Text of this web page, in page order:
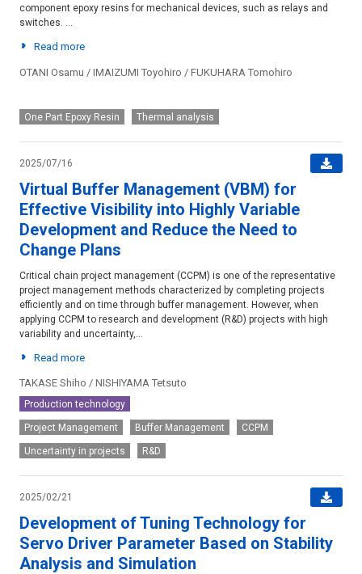
component epoxy resins for mechanical devices, such as relays and
switches. ...
Read more
OTANI Osamu / IMAIZUMI Toyohiro / FUKUHARA Tomohiro
One Part Epoxy Resin Thermal analysis
2025/07/16
Virtual Buffer Management (VBM) for
Effective Visibility into Highly Variable
Development and Reduce the Need to
Change Plans
Critical chain project management (CCPM) is one of the representative
project management methods characterized by completing projects
efficiently and on time through buffer management. However, when
applying CCPM to research and development (R&D) projects with high
variability and uncertainty,...
Read more
TAKASE Shiho / NISHIYAMA Tetsuto
Production technology
Project Management Buffer Management CCPM
Uncertainty in projects R&D
2025/02/21
Development of Tuning Technology for
Servo Driver Parameter Based on Stability
Analysis and Simulation